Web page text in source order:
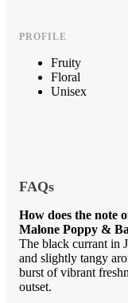
PROFILE
Fruity
Floral
Unisex
FAQs
How does the note
Malone Poppy &
The black currant in
and slightly tangy
burst of vibrant
outset.